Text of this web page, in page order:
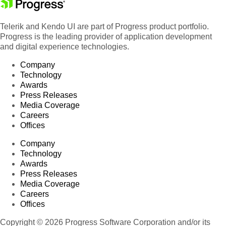
Product 96
Product 97
Product 99
Product 100
Product 101
Product 102
Product 103
Product 104
Product 105
Product 106
Product 107
Product 108
Telerik and Kendo UI are part of Progress product portfolio.
Progress is the leading provider of application development
and digital experience technologies.
Company
Technology
Awards
Press Releases
Media Coverage
Careers
Offices
Company
Technology
Awards
Press Releases
Media Coverage
Careers
Offices
Copyright © 2026 Progress Software Corporation and/or its